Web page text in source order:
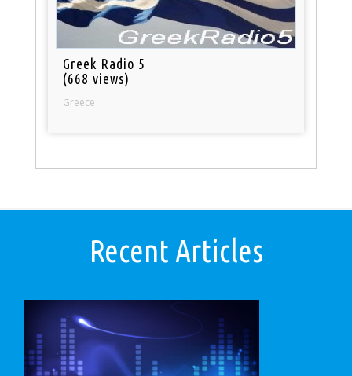
Greek Radio 5
(668 views)
Greece
Recent Articles